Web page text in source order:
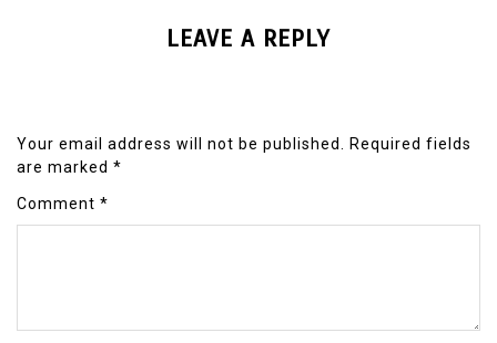
LEAVE A REPLY
Your email address will not be published.
Required fields
are marked *
Comment *